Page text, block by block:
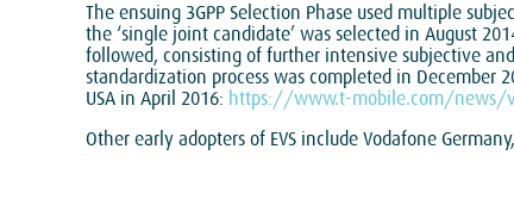
The ensuing 3GPP Selection Phase used multiple
the ‘single joint candidate’ was selected in August
followed, consisting of further intensive subjective
standardization process was completed in December
USA in April 2016: https://www.t-mobile.com/news/
Other early adopters of EVS include Vodafone